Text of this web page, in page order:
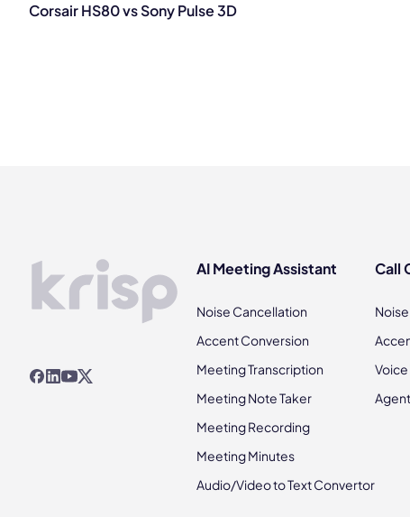
Corsair HS80 vs Sony Pulse 3D
AI Meeting Assistant
Noise Cancellation
Accent Conversion
Meeting Transcription
Meeting Note Taker
Meeting Recording
Meeting Minutes
Audio/Video to Text Convertor
Call
Voice